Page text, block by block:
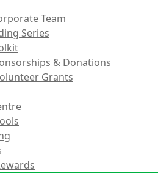
Team
Series
& Donations
Grants